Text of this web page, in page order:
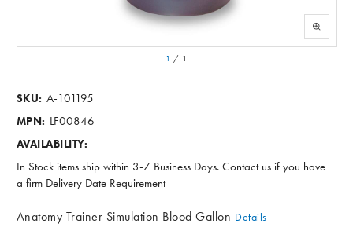
1 / 1
SKU: A-101195
MPN: LF00846
AVAILABILITY:
In Stock items ship within 3-7 Business Days. Contact us if you have
a firm Delivery Date Requirement
Anatomy Trainer Simulation Blood Gallon Details